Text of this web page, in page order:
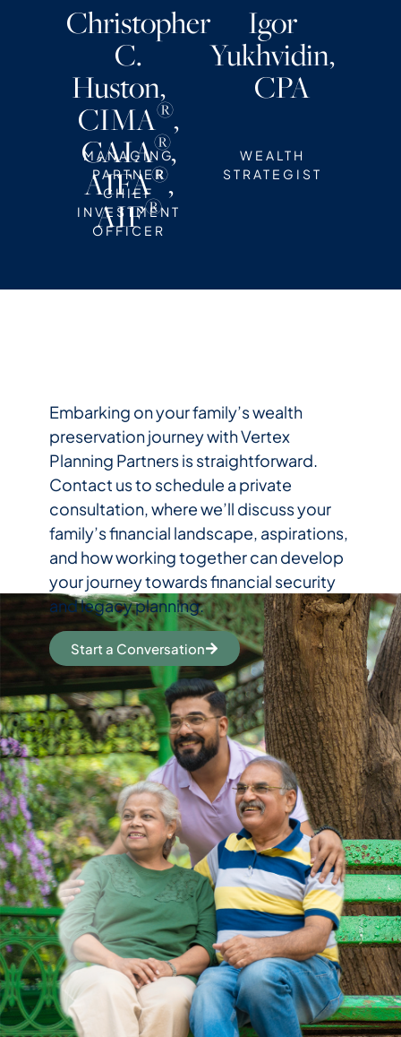
Christopher
C.
Huston,
CIMA®,
CAIA®,
AIFA®,
AIF®
MANAGING
PARTNER
CHIEF
INVESTMENT
OFFICER
Igor
Yukhvidin,
CPA
WEALTH
STRATEGIST
Embarking on your family’s wealth
preservation journey with Vertex
Planning Partners is straightforward.
Contact us to schedule a private
consultation, where we’ll discuss your
family’s financial landscape, aspirations,
and how working together can develop
your journey towards financial security
and legacy planning.
Start a Conversation